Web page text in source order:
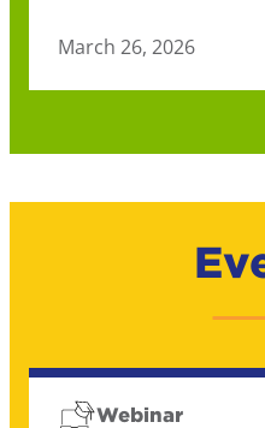
March 26, 2026
Webinar